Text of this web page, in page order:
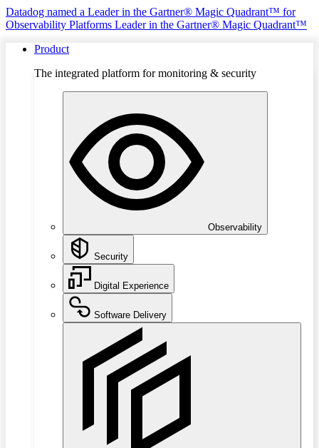
Datadog named a Leader in the Gartner® Magic Quadrant™ for
Observability Platforms Leader in the Gartner® Magic Quadrant™
Product
The integrated platform for monitoring & security
Observability
Security
Digital Experience
Software Delivery